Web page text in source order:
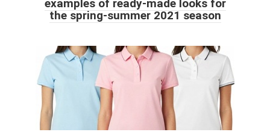
examples of ready-made looks for
the spring-summer 2021 season